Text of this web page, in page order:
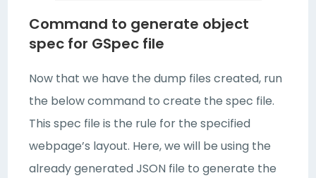
Command to generate object
spec for GSpec file
Now that we have the dump files created, run
the below command to create the spec file.
This spec file is the rule for the specified
webpage’s layout. Here, we will be using the
already generated JSON file to generate the